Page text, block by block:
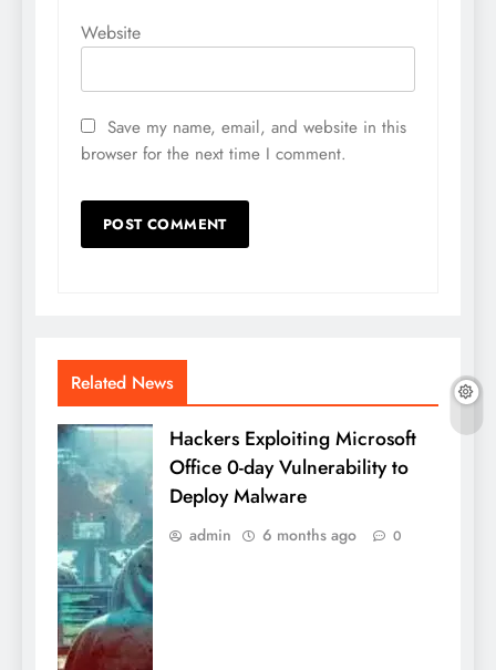
Website
Save my name, email, and website in this
browser for the next time I comment.
Related News
Hackers Exploiting Microsoft
Office 0-day Vulnerability to
Deploy Malware
admin 6 months ago 0